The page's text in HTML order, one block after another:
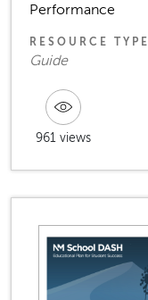
Performance
RESOURCE TYPE
Guide
961 views